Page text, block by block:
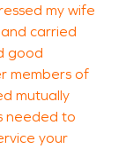
my wife
carried
good
members of
mutually
needed to
your